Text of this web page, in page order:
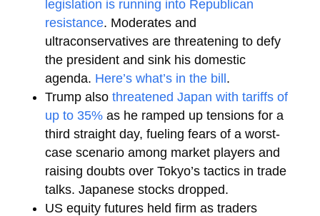
legislation is running into Republican
resistance. Moderates and
ultraconservatives are threatening to defy
the president and sink his domestic
agenda. Here’s what’s in the bill .
Trump also threatened Japan with tariffs of
up to 35% as he ramped up tensions for a
third straight day, fueling fears of a worst-
case scenario among market players and
raising doubts over Tokyo’s tactics in trade
talks. Japanese stocks dropped.
US equity futures held firm as traders